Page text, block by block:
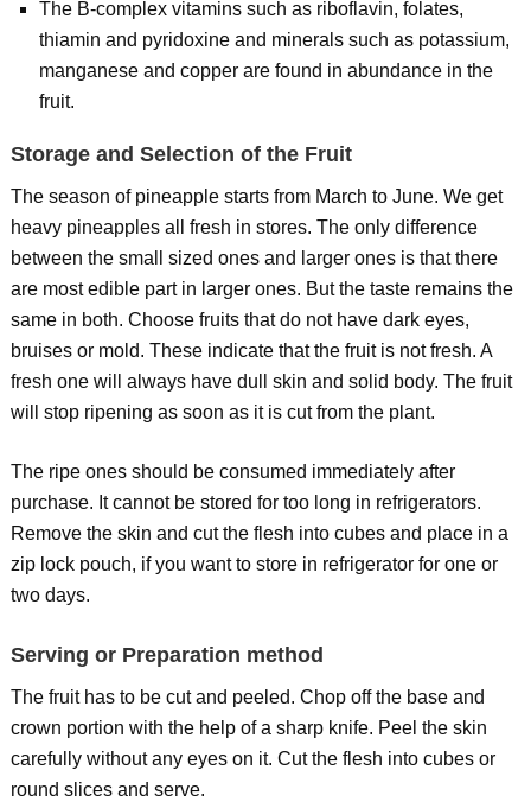
The B-complex vitamins such as riboflavin, folates,
thiamin and pyridoxine and minerals such as potassium,
manganese and copper are found in abundance in the
fruit.
Storage and Selection of the Fruit
The season of pineapple starts from March to June. We get
heavy pineapples all fresh in stores. The only difference
between the small sized ones and larger ones is that there
are most edible part in larger ones. But the taste remains the
same in both. Choose fruits that do not have dark eyes,
bruises or mold. These indicate that the fruit is not fresh. A
fresh one will always have dull skin and solid body. The fruit
will stop ripening as soon as it is cut from the plant.
The ripe ones should be consumed immediately after
purchase. It cannot be stored for too long in refrigerators.
Remove the skin and cut the flesh into cubes and place in a
zip lock pouch, if you want to store in refrigerator for one or
two days.
Serving or Preparation method
The fruit has to be cut and peeled. Chop off the base and
crown portion with the help of a sharp knife. Peel the skin
carefully without any eyes on it. Cut the flesh into cubes or
round slices and serve.